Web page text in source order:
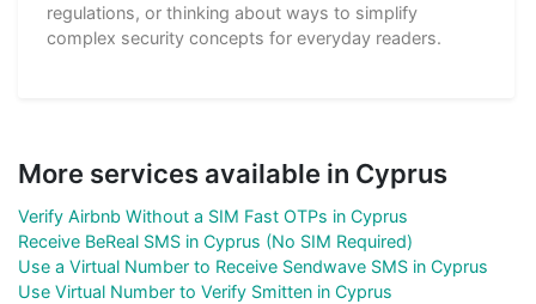
regulations, or thinking about ways to simplify
complex security concepts for everyday readers.
More services available in Cyprus
Verify Airbnb Without a SIM Fast OTPs in Cyprus
Receive BeReal SMS in Cyprus (No SIM Required)
Use a Virtual Number to Receive Sendwave SMS in Cyprus
Use Virtual Number to Verify Smitten in Cyprus